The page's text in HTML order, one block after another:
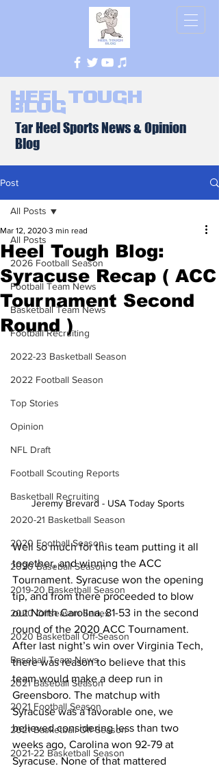
Heel Tough
Blog
Tar Heel Sports News & Opinion
Blog
Post
All Posts
2026 Football Season
Football Team News
Basketball Team News
Football Recruiting
2022-23 Basketball Season
2022 Football Season
Top Stories
Opinion
NFL Draft
Football Scouting Reports
Basketball Recruiting
2020-21 Basketball Season
2020 Football Season
2020 Baseball Season
2019-20 Basketball Season
2020 Offseason Series
2020 Basketball Off-Season
Baseball Team News
2021 Baseball Season
2021 Football Season
2021 Basketball Off-Season
2021-22 Basketball Season
All Posts
Heel Tough Blog:
Syracuse Recap ( ACC
Tournament Second
Round )
Mar 12, 2020 3 min read
Jeremy Brevard - USA Today Sports
Well so much for this team putting it all
together, and winning the ACC
Tournament. Syracuse won the opening
tip, and from there proceeded to blow
out North Carolina, 81-53 in the second
round of the 2020 ACC Tournament.
After last night’s win over Virginia Tech,
there was reason to believe that this
team would make a deep run in
Greensboro. The matchup with
Syracuse was a favorable one, we
believed considering less than two
weeks ago, Carolina won 92-79 at
Syracuse. None of that mattered